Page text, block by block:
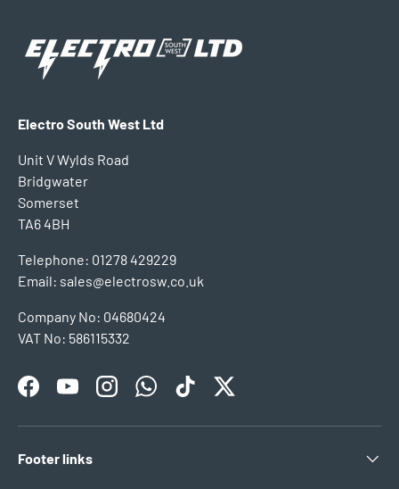
Electro South West Ltd
Unit V Wylds Road
Bridgwater
Somerset
TA6 4BH
Telephone: 01278 429229
Email: sales@electrosw.co.uk
Company No: 04680424
VAT No: 586115332
FacebookYouTubeInstagramWhatsAppTikTokTwitter
Footer links